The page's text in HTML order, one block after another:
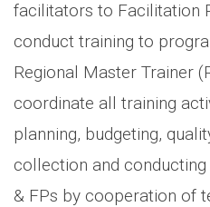
facilitators to Facilitation
conduct training to
Regional Master Trainer
coordinate all training
planning, budgeting,
collection and
& FPs by cooperation of